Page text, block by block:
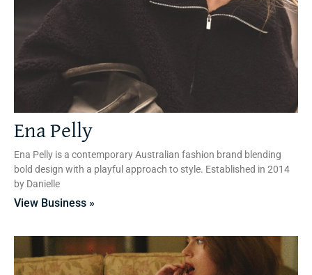
Ena Pelly
Ena Pelly is a contemporary Australian fashion brand blending
bold design with a playful approach to style. Established in 2014
by Danielle
View Business »